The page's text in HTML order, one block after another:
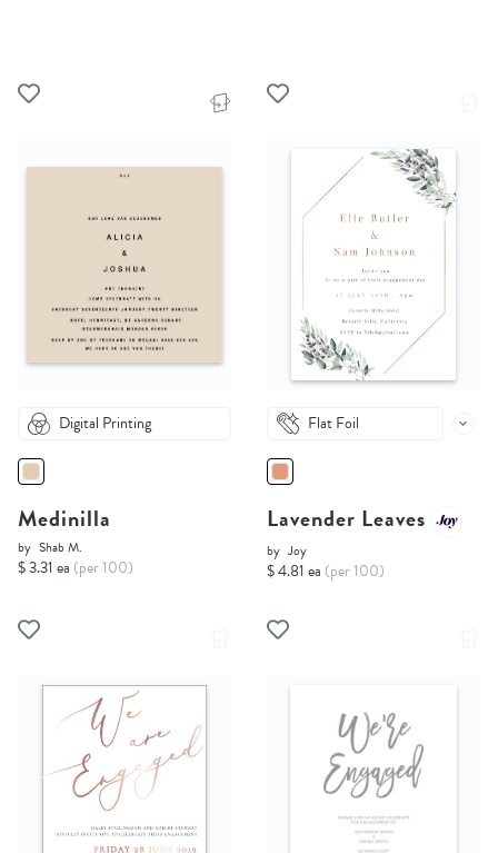
Digital Printing
Medinilla
by Shab M.
$ 3.31 ea (per 100)
Flat Foil
Lavender Leaves
by Joy
$ 4.81 ea (per 100)